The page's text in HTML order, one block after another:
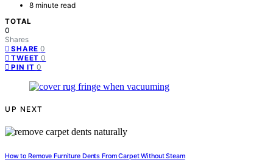
8 minute read
TOTAL
0
Shares
SHARE 0
TWEET 0
PIN IT 0
UP NEXT
How to Remove Furniture Dents From Carpet Without Steam